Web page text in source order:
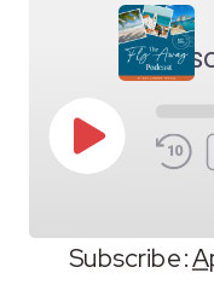
Play
Episode
Subscribe: